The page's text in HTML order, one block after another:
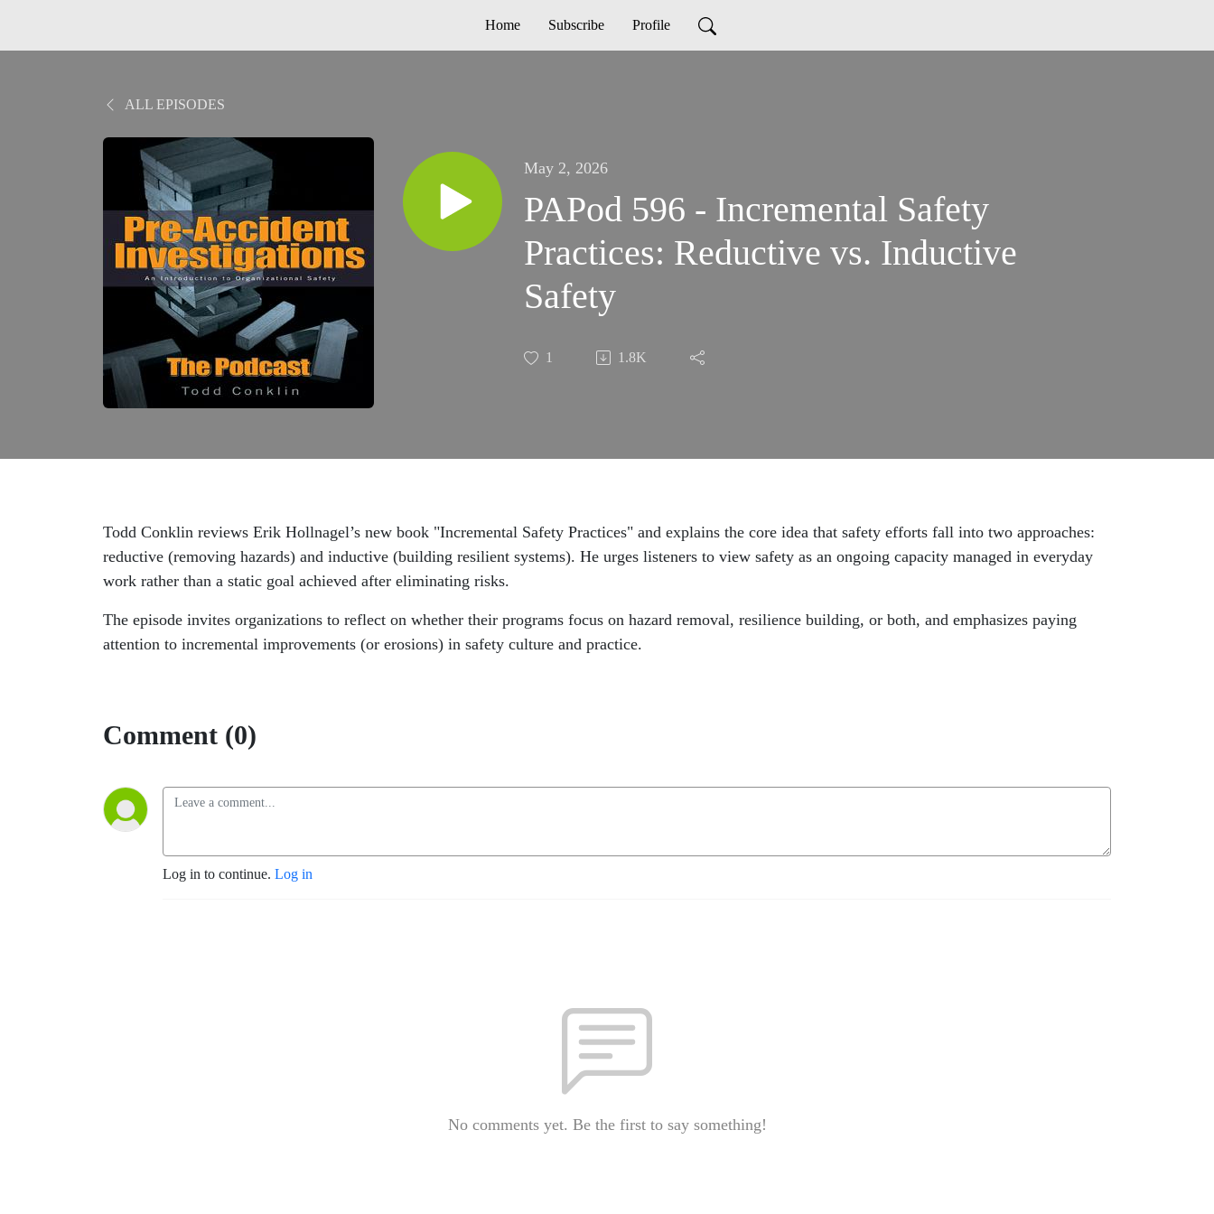
Home Subscribe Profile
ALL EPISODES
May 2, 2026
PAPod 596 - Incremental Safety
Practices: Reductive vs. Inductive
Safety
1 1.8K
Todd Conklin reviews Erik Hollnagel’s new book "Incremental Safety Practices" and explains the core idea that safety efforts fall into two approaches:
reductive (removing hazards) and inductive (building resilient systems). He urges listeners to view safety as an ongoing capacity managed in everyday
work rather than a static goal achieved after eliminating risks.
The episode invites organizations to reflect on whether their programs focus on hazard removal, resilience building, or both, and emphasizes paying
attention to incremental improvements (or erosions) in safety culture and practice.
Comment (0)
Log in to continue. Log in
No comments yet. Be the first to say something!